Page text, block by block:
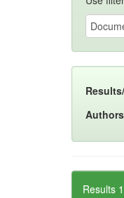
Results